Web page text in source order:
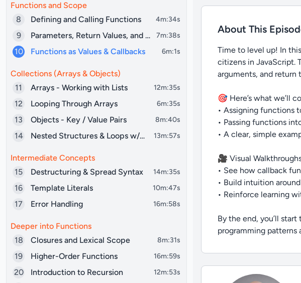
Functions and Scope
8
Defining and Calling Functions 4m:34s
9 Parameters, Return Values, and Scope 7m:38s
10 Functions as Values & Callbacks 6m:1s
Collections (Arrays & Objects)
11
Arrays - Working with Lists 12m:35s
12 Looping Through Arrays 6m:35s
13 Objects - Key / Value Pairs 8m:40s
14 Nested Structures & Loops w/Objects 13m:57s
Intermediate Concepts
15
Destructuring & Spread Syntax 14m:35s
16 Template Literals 10m:47s
17 Error Handling 16m:58s
Deeper into Functions
18
Closures and Lexical Scope 8m:31s
19 Higher-Order Functions 16m:59s
20 Introduction to Recursion 12m:53s
About This
Time to level up! In
citizens in JavaScript.
arguments, and
🎯 Here’s what we’ll
• Assigning functions
• Passing functions
• A clear, simple
🎥 Visual
• See how callback
• Build intuition
• Reinforce learning
By the end, you’ll
programming